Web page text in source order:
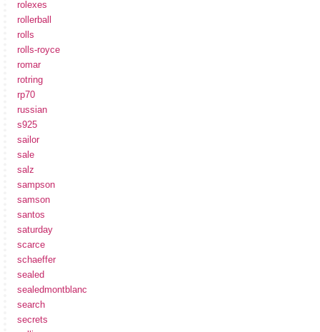
rolexes
rollerball
rolls
rolls-royce
romar
rotring
rp70
russian
s925
sailor
sale
salz
sampson
samson
santos
saturday
scarce
schaeffer
sealed
sealedmontblanc
search
secrets